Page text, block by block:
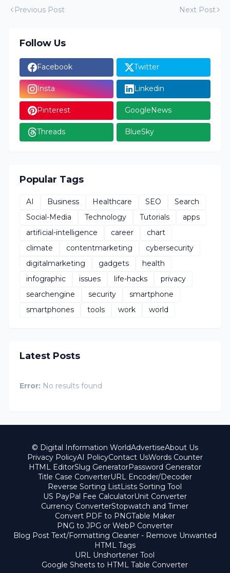
Previous Post Next Post
Follow Us
Facebook Twitter
Insta Linkedin
Pinterest GoogleNews
Threads BlueSky
Popular Tags
AI Business Healthcare SEO
Search
Social-Media
Technology Tutorials
apps
artificial-intelligence
career
chart
climate
contentmarketing
cybersecurity
digitalmarketing
gadgets
health
infographic
issues life-hacks
privacy
searchengine
security
smartphone
smartphones
tools work world
Latest Posts
Error: No results found
© Digital Information WorldAdvertiseAbout Us
Privacy PolicyAI PolicyContact UsWords Counter
HTML EditorSlug GeneratorPassword Generator
Title Case ConverterURL Encoder/Decoder
Reverse Sorting ListLists Sorting Tool
US PayPal Fee CalculatorUnit Converter
Currency ConverterStopwatch and Timer
Convert PDF to PNGTable Maker
PNG to JPG or WebP Converter
Blog Post Text/Formatting Cleaner - Remove Unwanted
HTML Tags
URL Unshortener Tool
Google Sheets to HTML Table Converter